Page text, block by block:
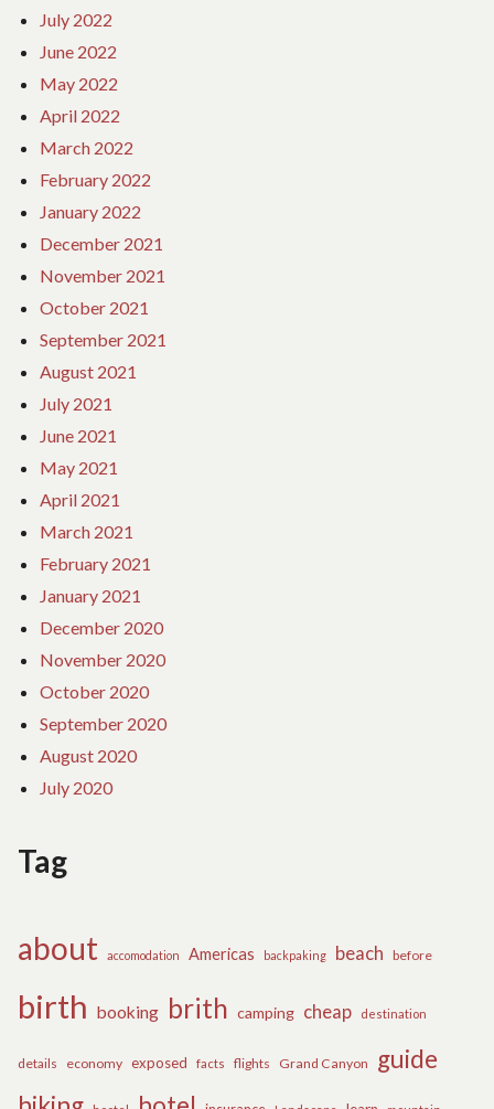
July 2022
June 2022
May 2022
April 2022
March 2022
February 2022
January 2022
December 2021
November 2021
October 2021
September 2021
August 2021
July 2021
June 2021
May 2021
April 2021
March 2021
February 2021
January 2021
December 2020
November 2020
October 2020
September 2020
August 2020
July 2020
Tag
about accomodation Americas backpaking beach before
birth booking brith camping cheap destination
details economy exposed facts flights Grand Canyon
guide